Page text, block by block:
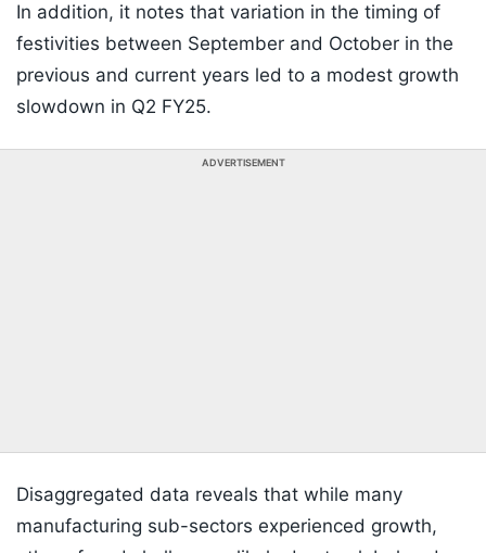
In addition, it notes that variation in the timing of
festivities between September and October in the
previous and current years led to a modest growth
slowdown in Q2 FY25.
ADVERTISEMENT
Disaggregated data reveals that while many
manufacturing sub-sectors experienced growth,